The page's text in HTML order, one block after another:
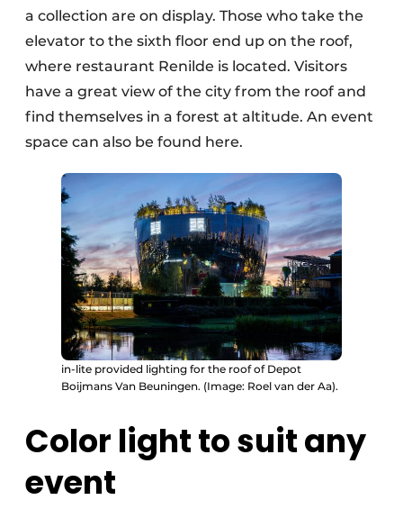
a collection are on display. Those who take the
elevator to the sixth floor end up on the roof,
where restaurant Renilde is located. Visitors
have a great view of the city from the roof and
find themselves in a forest at altitude. An event
space can also be found here.
in-lite provided lighting for the roof of Depot
Boijmans Van Beuningen. (Image: Roel van der Aa).
Color light to suit any
event